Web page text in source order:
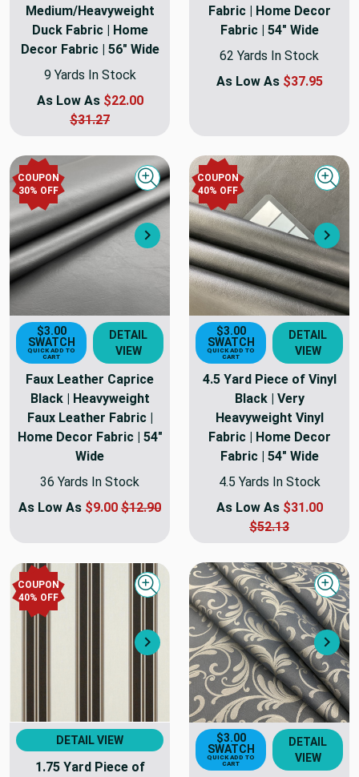
Medium/Heavyweight
Duck Fabric | Home
Decor Fabric | 56" Wide
9 Yards In Stock
As Low As $22.00
$31.27
Fabric | Home Decor
Fabric | 54" Wide
62 Yards In Stock
As Low As $37.95
COUPON
30% OFF
Next
Quick view
$3.00
SWATCH
QUICK ADD TO
CART
DETAIL
VIEW
Faux Leather Caprice
Black | Heavyweight
Faux Leather Fabric |
Home Decor Fabric | 54"
Wide
36 Yards In Stock
As Low As $9.00 $12.90
COUPON
40% OFF
$3.00
SWATCH
QUICK ADD TO
CART
DETAIL
VIEW
4.5 Yard Piece of Vinyl
Black | Very
Heavyweight Vinyl
Fabric | Home Decor
Fabric | 54" Wide
4.5 Yards In Stock
As Low As $31.00
$52.13
COUPON
40% OFF
Next
Quick view
DETAIL VIEW
1.75 Yard Piece of
$3.00
SWATCH
QUICK ADD TO
CART
DETAIL
VIEW